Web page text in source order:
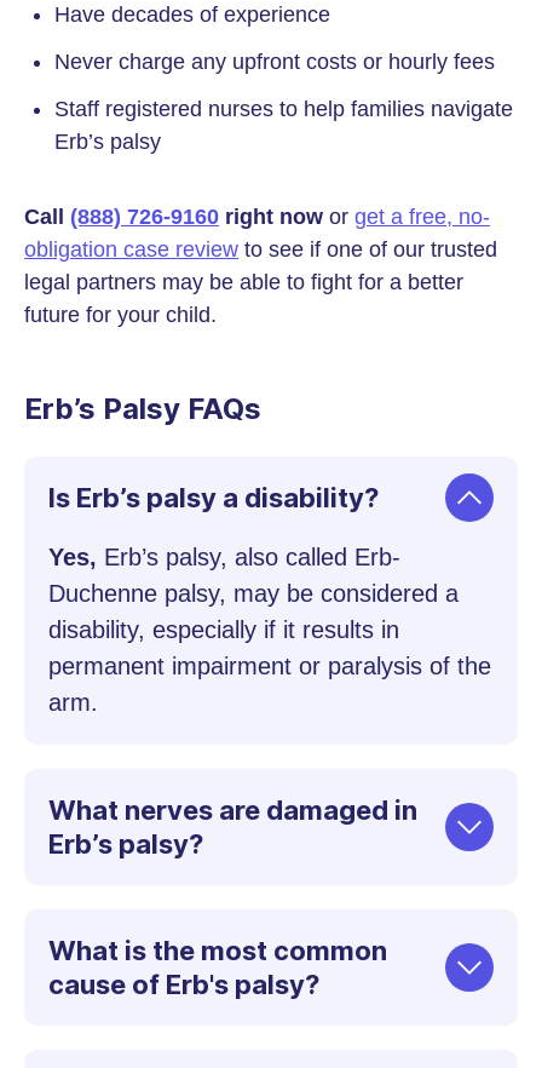
Have decades of experience
Never charge any upfront costs or hourly fees
Staff registered nurses to help families navigate
Erb’s palsy
Call (888) 726-9160 right now or get a free, no-
obligation case review to see if one of our trusted
legal partners may be able to fight for a better
future for your child.
Erb’s Palsy FAQs
Is Erb’s palsy a disability?
Yes, Erb’s palsy, also called Erb-
Duchenne palsy, may be considered a
disability, especially if it results in
permanent impairment or paralysis of the
arm.
What nerves are damaged in
Erb’s palsy?
What is the most common
cause of Erb's palsy?